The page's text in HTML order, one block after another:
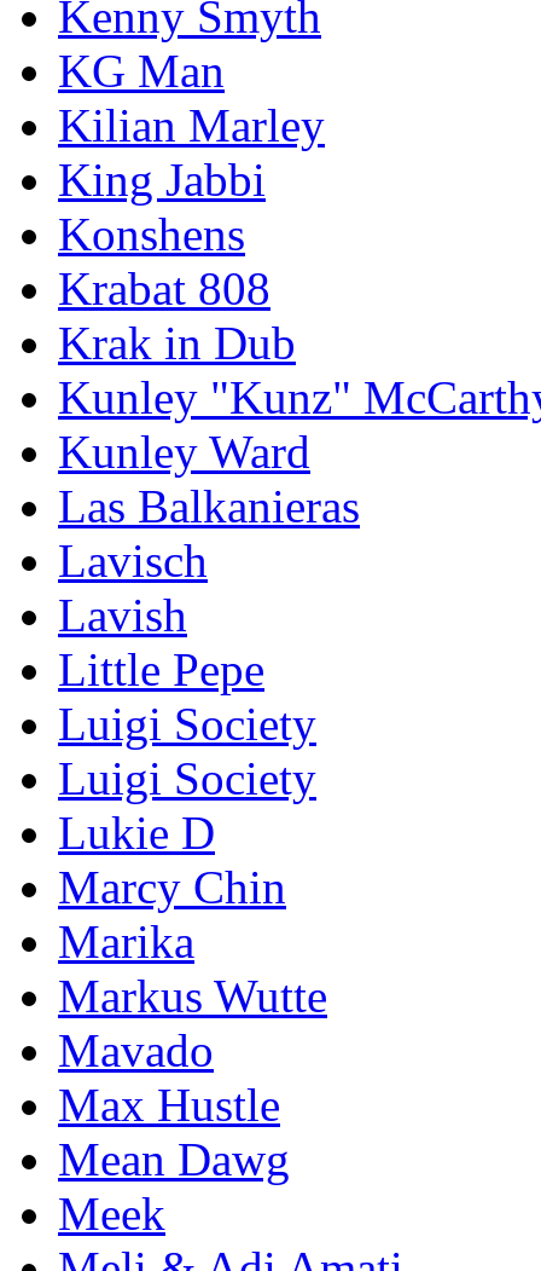
Kenny Smyth
KG Man
Kilian Marley
King Jabbi
Konshens
Krabat 808
Krak in Dub
Kunley "Kunz"
Kunley Ward
Las Balkanieras
Lavisch
Lavish
Little Pepe
Luigi Society
Luigi Society
Lukie D
Marcy Chin
Marika
Markus Wutte
Mavado
Max Hustle
Mean Dawg
Meek